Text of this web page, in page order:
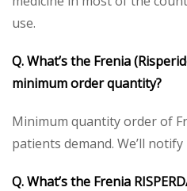
use.
Q. What’s the Frenia
minimum order quantity?
Minimum quantity order of
patients demand. We’ll
Q. What’s the Frenia